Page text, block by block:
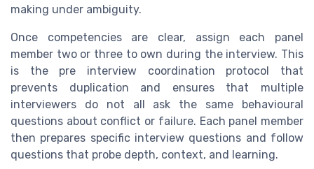
making under ambiguity.
Once competencies are clear, assign each panel
member two or three to own during the interview. This
is the pre interview coordination protocol that
prevents duplication and ensures that multiple
interviewers do not all ask the same behavioural
questions about conflict or failure. Each panel member
then prepares specific interview questions and follow
questions that probe depth, context, and learning.